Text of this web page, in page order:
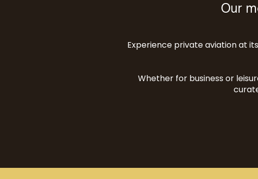
Our
Experience private aviation at
Whether for business or